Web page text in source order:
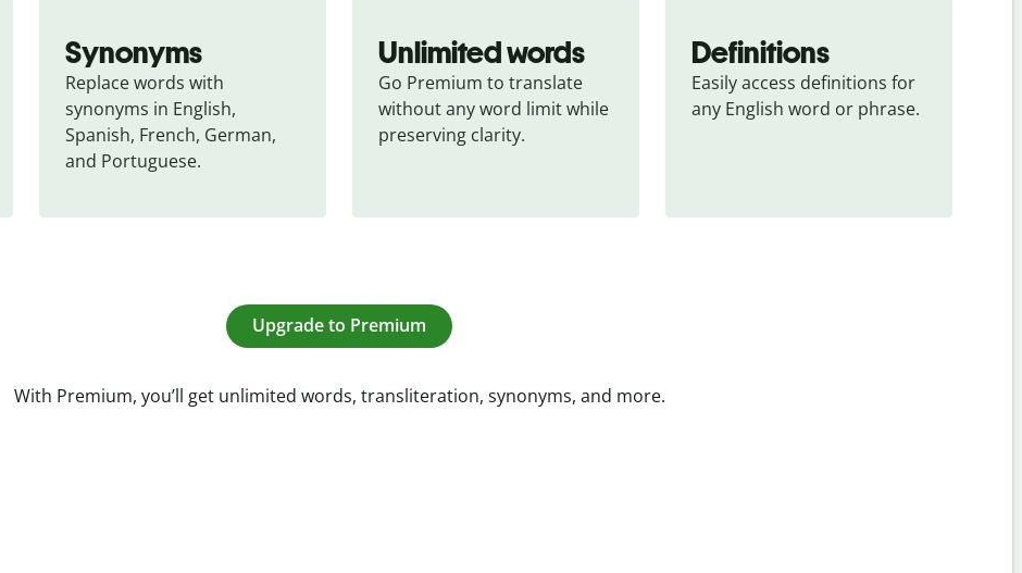
Synonyms
Replace words with
synonyms in English,
Spanish, French, German,
and Portuguese.
Unlimited words
Go Premium to translate
without any word limit while
preserving clarity.
Definitions
Easily access definitions for
any English word or phrase.
Upgrade to Premium
With Premium, you’ll get unlimited words, transliteration, synonyms, and more.